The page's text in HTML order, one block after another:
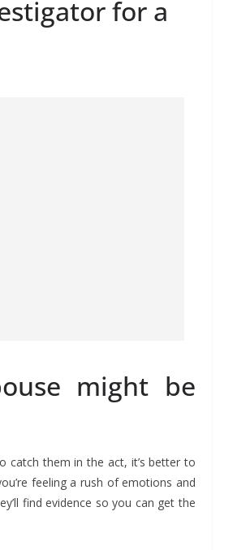
for a
might be
catch them in the act, it’s better to
feeling a rush of emotions and
find evidence so you can get the